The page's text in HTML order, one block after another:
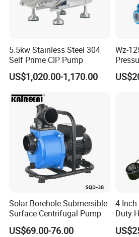
Pump Selection Table:
More Products:
Sanitary valve
Sanitary Butterfly
Sanitary Check
Sanitary Ball
Sanitary Reversal
Sanitary
5.5kw Stainless Steel 304
Self Prime CIP Pump
US$1,020.00-1,170.00
Wz-
Solar Borehole Submersible
Surface Centrifugal Pump
US$69.00-76.00
4 Inch
Duty
Water